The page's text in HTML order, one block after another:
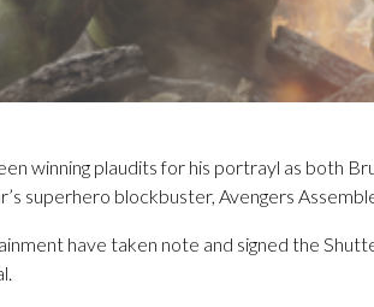
winning plaudits for his portrayl as both
superhero blockbuster, Avengers
have taken note and signed the